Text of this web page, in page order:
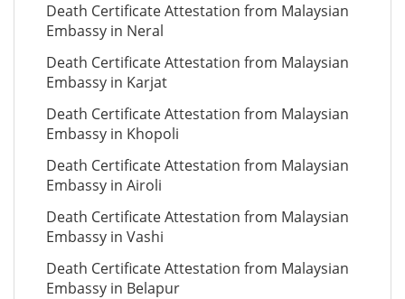
Death Certificate Attestation from Malaysian
Embassy in Neral
Death Certificate Attestation from Malaysian
Embassy in Karjat
Death Certificate Attestation from Malaysian
Embassy in Khopoli
Death Certificate Attestation from Malaysian
Embassy in Airoli
Death Certificate Attestation from Malaysian
Embassy in Vashi
Death Certificate Attestation from Malaysian
Embassy in Belapur